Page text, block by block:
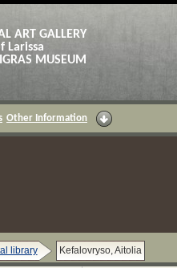
ART GALLERY
Larissa
MUSEUM
Other Information
library Kefalovryso, Aitolia